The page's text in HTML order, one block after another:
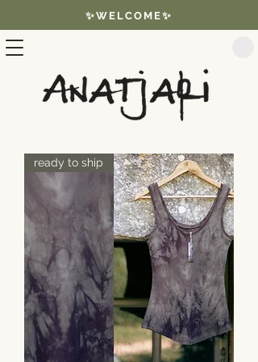
✨WELCOME✨
ready to ship